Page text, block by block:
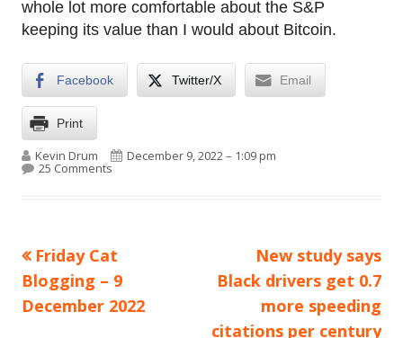
whole lot more comfortable about the S&P
keeping its value than I would about Bitcoin.
Facebook Twitter/X Email
Print
Author
Kevin Drum Published on
December 9, 2022 – 1:09 pm
25 Commentson Bitcoin goes up. Bitcoin goes down. Right now it’s
Post
navigation
Previous
article:
Friday Cat
Blogging – 9
December 2022
Next
article:
New study says
Black drivers get 0.7
more speeding
citations per century